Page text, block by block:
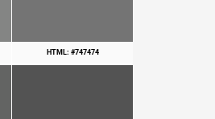
HTML: #747474